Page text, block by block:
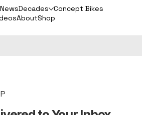
NewsDecades Concept Bikes
AboutShop